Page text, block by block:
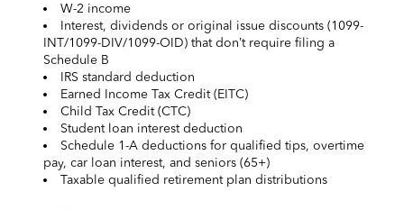
W-2 income
Interest, dividends or original issue discounts (1099-
INT/1099-DIV/1099-OID) that don’t require filing a
Schedule B
IRS standard deduction
Earned Income Tax Credit (EITC)
Child Tax Credit (CTC)
Student loan interest deduction
Schedule 1-A deductions for qualified tips, overtime
pay, car loan interest, and seniors (65+)
Taxable qualified retirement plan distributions